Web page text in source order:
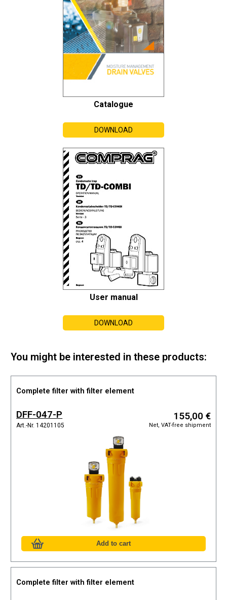
Catalogue
DOWNLOAD
User manual
DOWNLOAD
You might be interested in these products:
Complete filter with filter element
DFF-047-P
Art.-Nr. 14201105
155,00 €
Net, VAT-free shipment
Complete filter with filter element